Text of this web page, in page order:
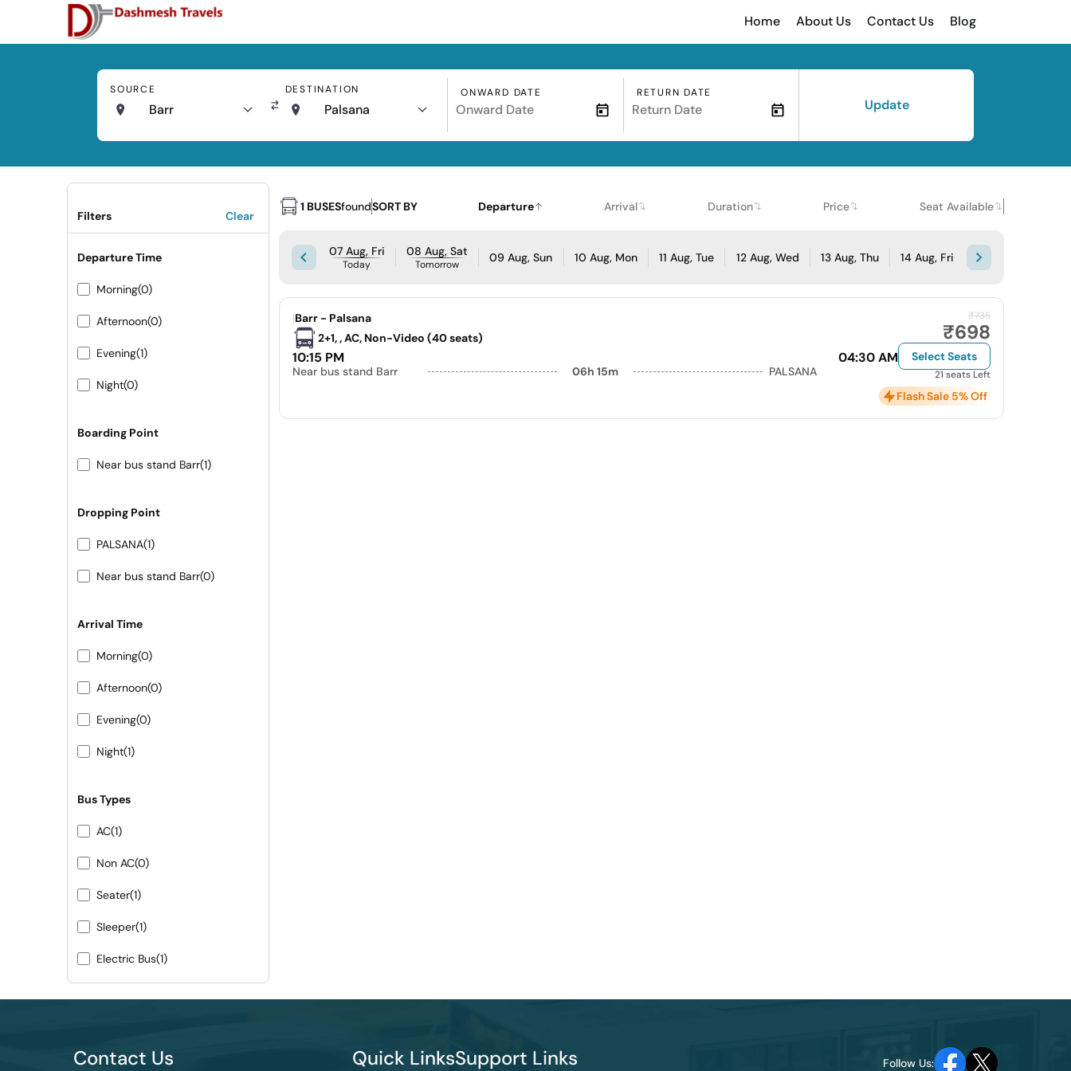
Home About Us Contact Us Blog
SOURCE
Barr
DESTINATION
Palsana
ONWARD DATE RETURN DATE
Update
Filters Clear
Departure Time
Morning(0)
Afternoon(0)
Evening(1)
Night(0)
Boarding Point
Near bus stand Barr(1)
Dropping Point
PALSANA(1)
Near bus stand Barr(0)
Arrival Time
Morning(0)
Afternoon(0)
Evening(0)
Night(1)
Bus Types
AC(1)
Non AC(0)
Seater(1)
Sleeper(1)
Electric Bus(1)
1 BUSESfoundSORT BY Departure Arrival Duration Price Seat Available
07 Aug, Fri
Today
08 Aug, Sat
Tomorrow 09 Aug, Sun 10 Aug, Mon 11 Aug, Tue 12 Aug, Wed 13 Aug, Thu 14 Aug, Fri
|Barr - Palsana
2+1, , AC, Non-Video (40 seats)
10:15 PM 04:30 AM
Near bus stand Barr 06h 15m PALSANA
₹735
₹698
Select Seats
21 seats Left
Flash Sale 5% Off
Contact Us Quick LinksSupport Links Follow Us: